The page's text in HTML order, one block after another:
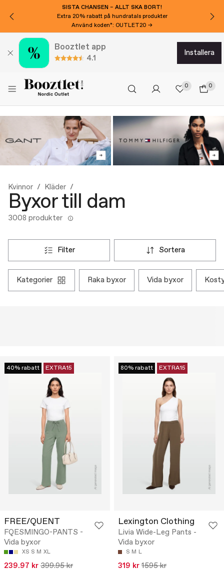
SISTA CHANSEN – ALLT SKA BORT!
Extra 20% rabatt på hundratals produkter
Använd koden*: OUTLET20 →
Booztlet app
4.1
installera
0 0
Kvinnor Kläder
Byxor till dam
3008 produkter
filter sortera
kategorier raka byxor vida byxor
40% rabatt EXTRA15
FREE/QUENT
FQESMINGO-PANTS -
Vida byxor
XS S M XL
239.97 kr 399.95 kr
80% rabatt EXTRA15
Lexington Clothing
Livia Wide-Leg Pants -
Vida byxor
S M L
319 kr 1595 kr